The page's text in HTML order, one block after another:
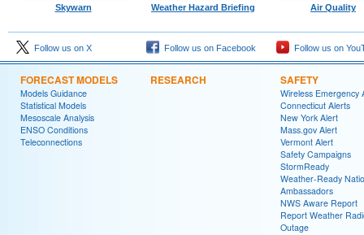
Skywarn Weather Hazard Briefing Air Quality
Follow us on X Follow us on Facebook Follow us on
FORECAST MODELS
Models Guidance
Statistical Models
Mesoscale Analysis
ENSO Conditions
Teleconnections
RESEARCH SAFETY
Wireless Emergency
Connecticut Alerts
New York Alert
Mass.gov Alert
Vermont Alert
Safety Campaigns
StormReady
Weather-Ready
Ambassadors
NWS Aware Report
Report Weather
Outage